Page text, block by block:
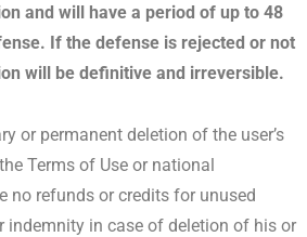
and will have a period of up to 48
If the defense is rejected or not
will be definitive and irreversible.
or permanent deletion of the user’s
Terms of Use or national
no refunds or credits for unused
indemnity in case of deletion of his or